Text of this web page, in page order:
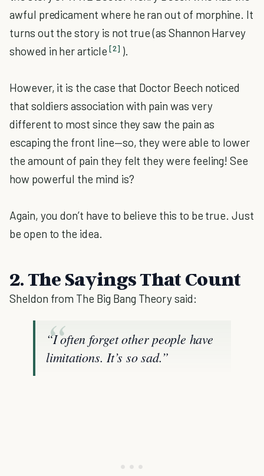
awful predicament where he ran out of morphine. It
turns out the story is not true (as Shannon Harvey
showed in her article [2] ).
However, it is the case that Doctor Beech noticed
that soldiers association with pain was very
different to most since they saw the pain as
escaping the front line—so, they were able to lower
the amount of pain they felt they were feeling! See
how powerful the mind is?
Again, you don’t have to believe this to be true. Just
be open to the idea.
2. The Sayings That Count
Sheldon from The Big Bang Theory said:
“I often forget other people have
limitations. It’s so sad.”